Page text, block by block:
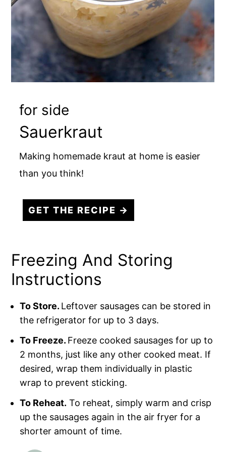
for side
Sauerkraut
Making homemade kraut at home is easier
than you think!
GET THE RECIPE →
Freezing And Storing
Instructions
To Store. Leftover sausages can be stored in
the refrigerator for up to 3 days.
To Freeze. Freeze cooked sausages for up to
2 months, just like any other cooked meat. If
desired, wrap them individually in plastic
wrap to prevent sticking.
To Reheat. To reheat, simply warm and crisp
up the sausages again in the air fryer for a
shorter amount of time.